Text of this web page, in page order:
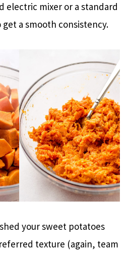
electric mixer or a standard
a smooth consistency.
your sweet potatoes
texture (again, team